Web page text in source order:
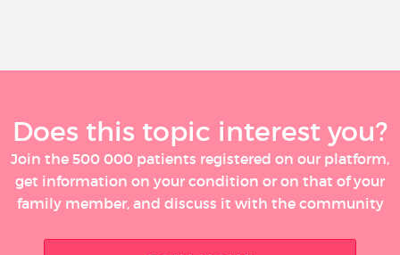
Does this topic interest you?
Join the 500 000 patients registered on our platform,
get information on your condition or on that of your
family member, and discuss it with the community